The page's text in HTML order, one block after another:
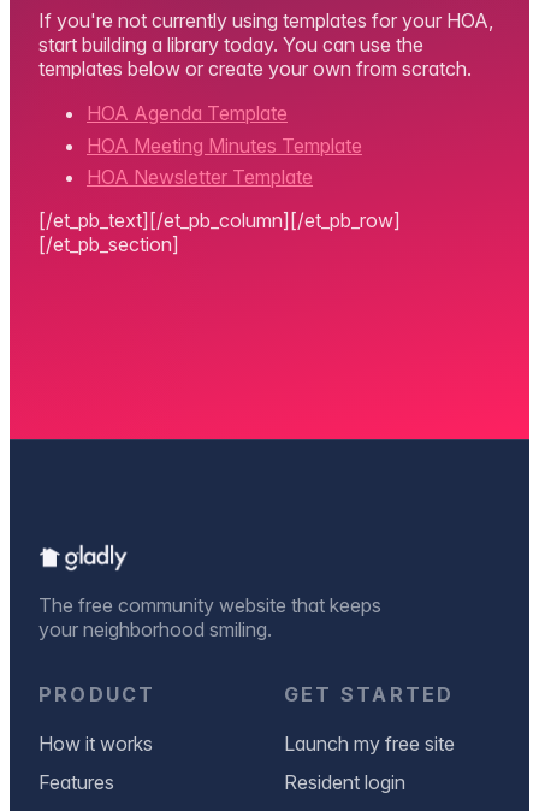
If you're not currently using templates for your HOA,
start building a library today. You can use the
templates below or create your own from scratch.
HOA Agenda Template
HOA Meeting Minutes Template
HOA Newsletter Template
[/et_pb_text][/et_pb_column][/et_pb_row]
[/et_pb_section]
The free community website that keeps
your neighborhood smiling.
PRODUCT
How it works
Features
GET STARTED
Launch my free site
Resident login